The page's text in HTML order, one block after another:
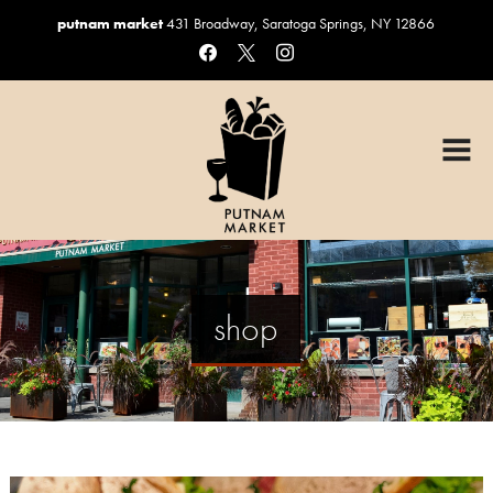
putnam market431 Broadway, Saratoga Springs, NY 12866
facebook
x instagram
Sandwiches & Salads
Catering
Custom Cakes
Coffee, Beer & Wine
Gift Baskets
ORDER ONLINE
shop